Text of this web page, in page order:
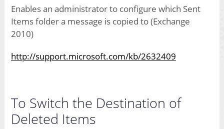
Enables an administrator to configure which Sent
Items folder a message is copied to (Exchange
2010)
http://support.microsoft.com/kb/2632409
To Switch the Destination of
Deleted Items